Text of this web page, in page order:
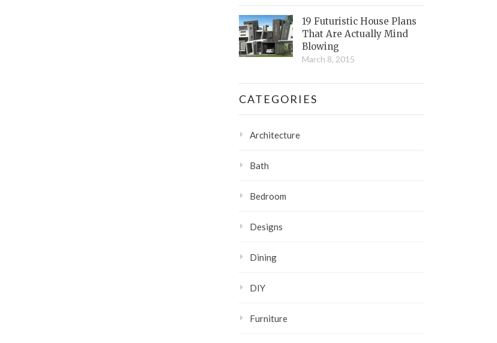
19 Futuristic House Plans
That Are Actually Mind
Blowing
March 8, 2015
CATEGORIES
Architecture
Bath
Bedroom
Designs
Dining
DIY
Furniture